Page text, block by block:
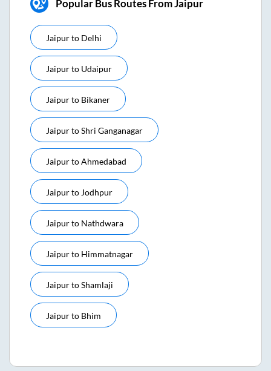
Popular Bus Routes From Jaipur
Jaipurto Delhi
Jaipurto Udaipur
Jaipurto Bikaner
JaipurtoShri Ganganagar
JaipurtoAhmedabad
Jaipurto Jodhpur
Jaipurto Nathdwara
Jaipurto Himmatnagar
JaipurtoShamlaji
Jaipurto Bhim